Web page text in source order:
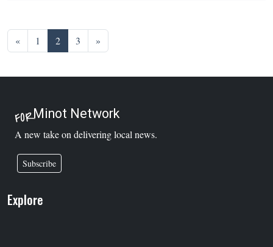
Posts navigation
« 1 2 3 »
FORMinot Network
A new take on delivering local news.
Subscribe
Explore